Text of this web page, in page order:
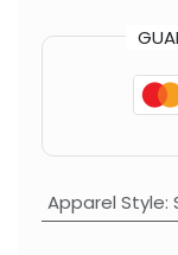
Apparel Style: